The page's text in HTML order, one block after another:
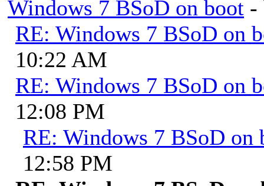
Windows 7 BSoD on boot -
RE: Windows 7 BSoD on
10:22 AM
RE: Windows 7 BSoD on
12:08 PM
RE: Windows 7 BSoD on
12:58 PM